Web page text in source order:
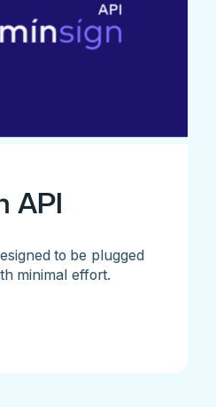
API
to be plugged
minimal effort.